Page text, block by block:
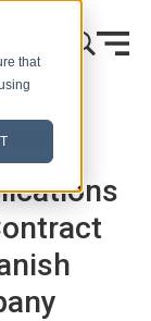
that
prensa